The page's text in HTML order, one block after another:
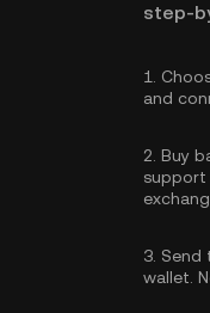
step-
1.
and
2. Buy
support
3. Send
wallet.